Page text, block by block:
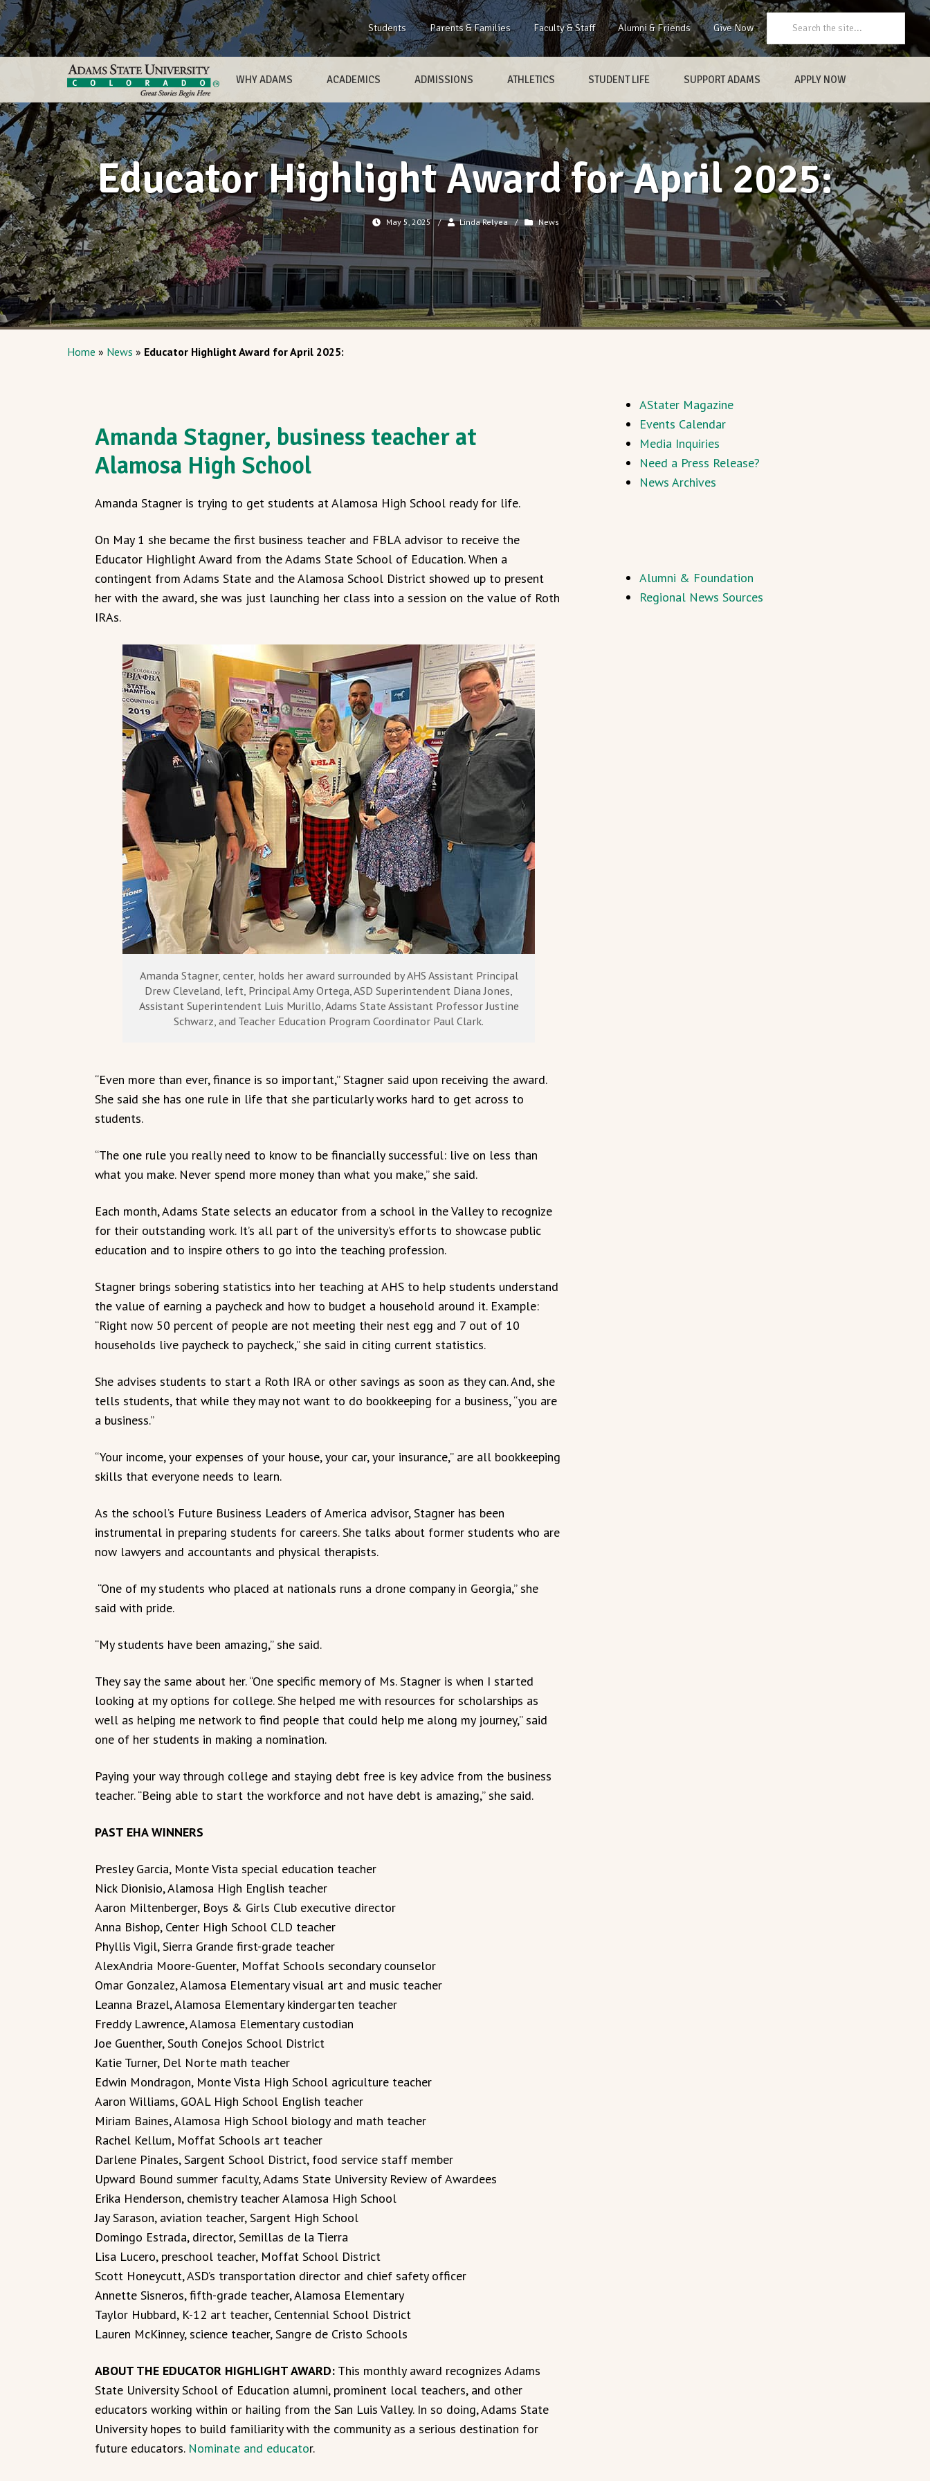
Students Parents & Families Faculty & Staff Alumni & Friends Give Now
Search:
WHY ADAMS ACADEMICS ADMISSIONS ATHLETICS STUDENT LIFE SUPPORT ADAMS APPLY NOW
Educator Highlight Award for April 2025:
May 5, 2025 / Linda Relyea / News
Home » News » Educator Highlight Award for April 2025:
Amanda Stagner, business teacher at
Alamosa High School
Amanda Stagner is trying to get students at Alamosa High School ready for life.
On May 1 she became the first business teacher and FBLA advisor to receive the
Educator Highlight Award from the Adams State School of Education. When a
contingent from Adams State and the Alamosa School District showed up to present
her with the award, she was just launching her class into a session on the value of Roth
IRAs.
Amanda Stagner, center, holds her award surrounded by AHS Assistant Principal
Drew Cleveland, left, Principal Amy Ortega, ASD Superintendent Diana Jones,
Assistant Superintendent Luis Murillo, Adams State Assistant Professor Justine
Schwarz, and Teacher Education Program Coordinator Paul Clark.
“Even more than ever, finance is so important,” Stagner said upon receiving the award.
She said she has one rule in life that she particularly works hard to get across to
students.
“The one rule you really need to know to be financially successful: live on less than
what you make. Never spend more money than what you make,” she said.
Each month, Adams State selects an educator from a school in the Valley to recognize
for their outstanding work. It’s all part of the university’s efforts to showcase public
education and to inspire others to go into the teaching profession.
Stagner brings sobering statistics into her teaching at AHS to help students understand
the value of earning a paycheck and how to budget a household around it. Example:
“Right now 50 percent of people are not meeting their nest egg and 7 out of 10
households live paycheck to paycheck,” she said in citing current statistics.
She advises students to start a Roth IRA or other savings as soon as they can. And, she
tells students, that while they may not want to do bookkeeping for a business, “you are
a business.”
“Your income, your expenses of your house, your car, your insurance,” are all bookkeeping
skills that everyone needs to learn.
As the school’s Future Business Leaders of America advisor, Stagner has been
instrumental in preparing students for careers. She talks about former students who are
now lawyers and accountants and physical therapists.
“One of my students who placed at nationals runs a drone company in Georgia,” she
said with pride.
“My students have been amazing,” she said.
They say the same about her. “One specific memory of Ms. Stagner is when I started
looking at my options for college. She helped me with resources for scholarships as
well as helping me network to find people that could help me along my journey,” said
one of her students in making a nomination.
Paying your way through college and staying debt free is key advice from the business
teacher. “Being able to start the workforce and not have debt is amazing,” she said.
PAST EHA WINNERS
Presley Garcia, Monte Vista special education teacher
Nick Dionisio, Alamosa High English teacher
Aaron Miltenberger, Boys & Girls Club executive director
Anna Bishop, Center High School CLD teacher
Phyllis Vigil, Sierra Grande first-grade teacher
AlexAndria Moore-Guenter, Moffat Schools secondary counselor
Omar Gonzalez, Alamosa Elementary visual art and music teacher
Leanna Brazel, Alamosa Elementary kindergarten teacher
Freddy Lawrence, Alamosa Elementary custodian
Joe Guenther, South Conejos School District
Katie Turner, Del Norte math teacher
Edwin Mondragon, Monte Vista High School agriculture teacher
Aaron Williams, GOAL High School English teacher
Miriam Baines, Alamosa High School biology and math teacher
Rachel Kellum, Moffat Schools art teacher
Darlene Pinales, Sargent School District, food service staff member
Upward Bound summer faculty, Adams State University Review of Awardees
Erika Henderson, chemistry teacher Alamosa High School
Jay Sarason, aviation teacher, Sargent High School
Domingo Estrada, director, Semillas de la Tierra
Lisa Lucero, preschool teacher, Moffat School District
Scott Honeycutt, ASD’s transportation director and chief safety officer
Annette Sisneros, fifth-grade teacher, Alamosa Elementary
Taylor Hubbard, K-12 art teacher, Centennial School District
Lauren McKinney, science teacher, Sangre de Cristo Schools
ABOUT THE EDUCATOR HIGHLIGHT AWARD: This monthly award recognizes Adams
State University School of Education alumni, prominent local teachers, and other
educators working within or hailing from the San Luis Valley. In so doing, Adams State
University hopes to build familiarity with the community as a serious destination for
future educators. Nominate and educator.
AStater Magazine
Events Calendar
Media Inquiries
Need a Press Release?
News Archives
Alumni & Foundation
Regional News Sources